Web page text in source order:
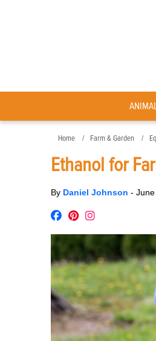
Home Farm & Garden
Ethanol for
By Daniel Johnson -